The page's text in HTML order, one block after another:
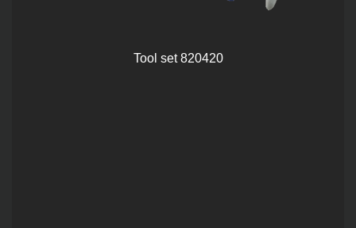
Tool set 820420